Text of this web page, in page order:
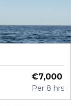
€7,000
Per 8 hrs